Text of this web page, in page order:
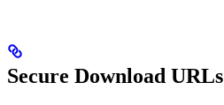
Secure Download URLs